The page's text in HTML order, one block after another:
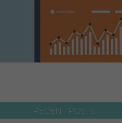
RECENT POSTS